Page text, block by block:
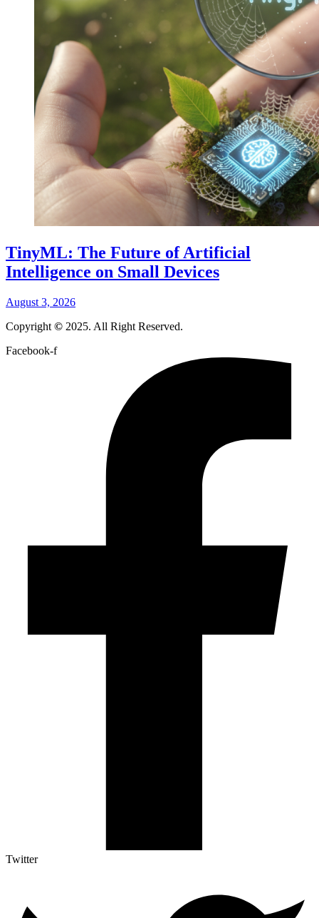
TinyML: The Future of Artificial
Intelligence on Small Devices
August 3, 2026
Copyright © 2025. All Right Reserved.
Facebook-f
Twitter